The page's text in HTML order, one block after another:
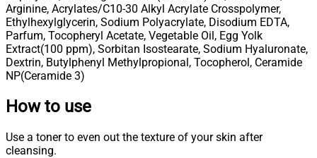
Arginine, Acrylates/C10-30 Alkyl Acrylate Crosspolymer,
Ethylhexylglycerin, Sodium Polyacrylate, Disodium EDTA,
Parfum, Tocopheryl Acetate, Vegetable Oil, Egg Yolk
Extract(100 ppm), Sorbitan Isostearate, Sodium Hyaluronate,
Dextrin, Butylphenyl Methylpropional, Tocopherol, Ceramide
NP(Ceramide 3)
How to use
Use a toner to even out the texture of your skin after
cleansing.